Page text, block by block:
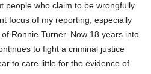
people who claim to be wrongfully
focus of my reporting, especially
Ronnie Turner. Now 18 years into
to fight a criminal justice
to care little for the evidence of